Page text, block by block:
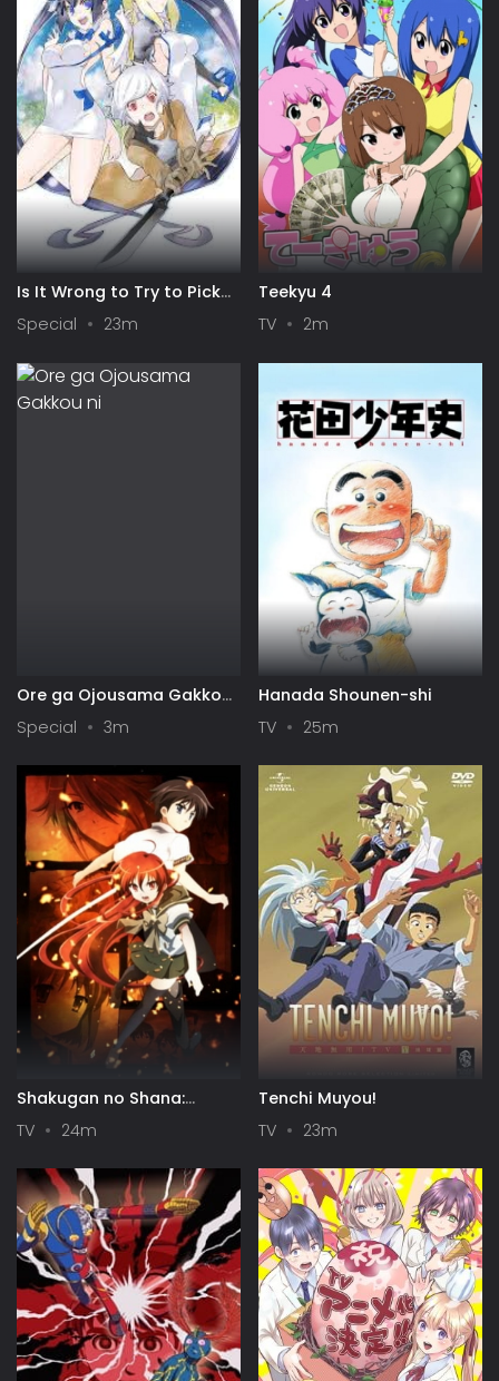
Is It Wrong to Try to Pick
Up Girls in a Dungeon? IV:
Play Back
Special 23m
Teekyu 4
TV
2m
Ore ga Ojousama Gakkou
ni "Shomin Sample"
Toshite Gets♥Sareta Ken
Special 3m
Hanada Shounen-shi
TV
25m
Shakugan no Shana:
TV 24m
Tenchi Muyou!
TV
23m